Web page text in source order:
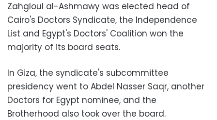
Zahgloul al-Ashmawy was elected head of
Cairo's Doctors Syndicate, the Independence
List and Egypt's Doctors' Coalition won the
majority of its board seats.
In Giza, the syndicate's subcommittee
presidency went to Abdel Nasser Saqr, another
Doctors for Egypt nominee, and the
Brotherhood also took over the board.